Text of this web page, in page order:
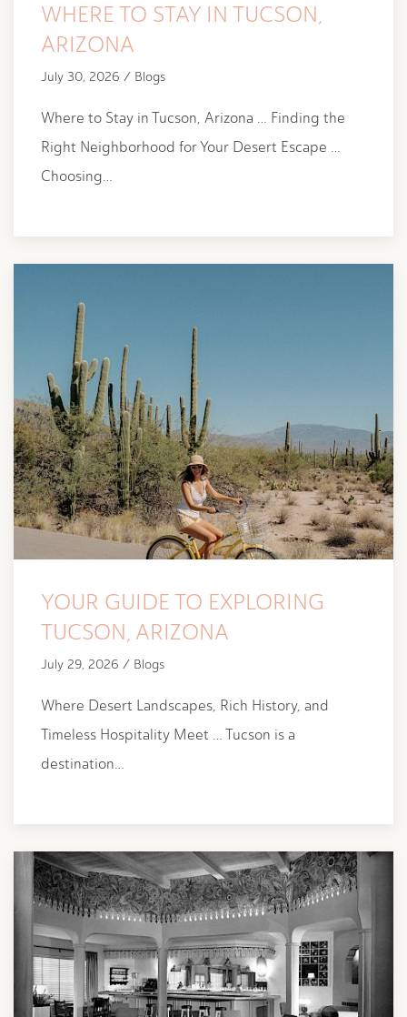
WHERE TO STAY IN TUCSON,
ARIZONA
July 30, 2026 / Blogs
Where to Stay in Tucson, Arizona … Finding the
Right Neighborhood for Your Desert Escape …
Choosing…
YOUR GUIDE TO EXPLORING
TUCSON, ARIZONA
July 29, 2026 / Blogs
Where Desert Landscapes, Rich History, and
Timeless Hospitality Meet … Tucson is a
destination…